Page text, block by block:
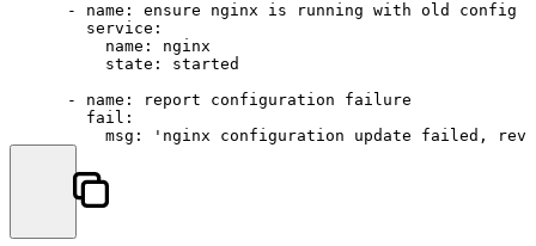
-
name: ensure nginx is running with old
config
service:
name:
nginx
state:
started
-
name: report configuration
failure
fail:
msg:
'nginx configuration update failed,